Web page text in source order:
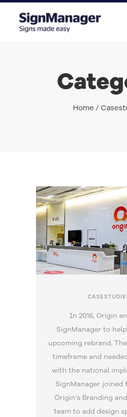
Home /
In 2016, Origin
SignManager to
upcoming rebrand.
timeframe and
with the national
SignManager joined
Origin’s Branding
team to add design